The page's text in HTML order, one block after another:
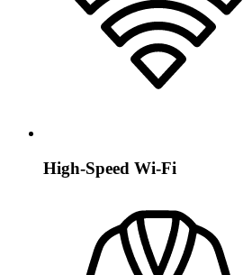
High-Speed Wi-Fi